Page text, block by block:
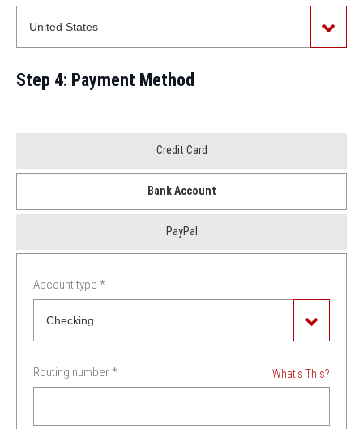
Step 4: Payment Method
Method
Credit Card
Bank Account
PayPal
Account type *
What's This?
Routing number *